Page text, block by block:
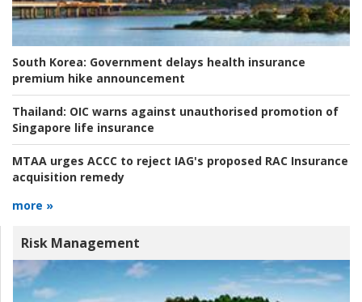
South Korea: Government delays health insurance
premium hike announcement
Thailand: OIC warns against unauthorised promotion of
Singapore life insurance
MTAA urges ACCC to reject IAG's proposed RAC Insurance
acquisition remedy
more »
Risk Management